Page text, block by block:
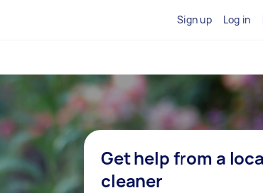
Sign up Log in
Get help from a
cleaner